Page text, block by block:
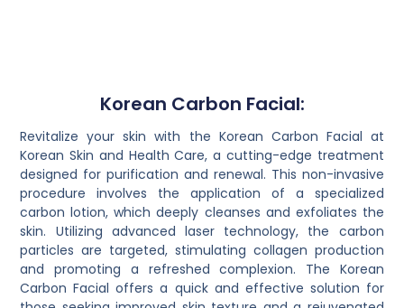
Korean Carbon Facial:
Revitalize your skin with the Korean Carbon Facial at
Korean Skin and Health Care, a cutting-edge treatment
designed for purification and renewal. This non-invasive
procedure involves the application of a specialized
carbon lotion, which deeply cleanses and exfoliates the
skin. Utilizing advanced laser technology, the carbon
particles are targeted, stimulating collagen production
and promoting a refreshed complexion. The Korean
Carbon Facial offers a quick and effective solution for